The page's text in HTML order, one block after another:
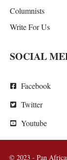
Columnists
Write For Us
SOCIAL
Facebook
Twitter
Youtube
© 2023 - Pan